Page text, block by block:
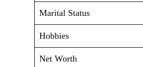
Marital Status
Hobbies
Net Worth